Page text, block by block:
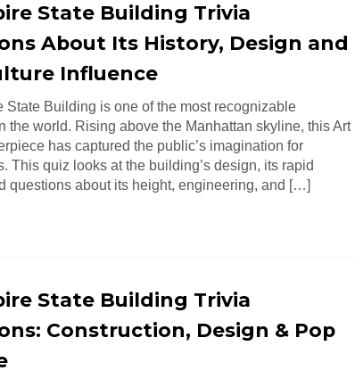
State Building Trivia
About Its History, Design and
Influence
State Building is one of the most recognizable
the world. Rising above the Manhattan skyline, this Art
has captured the public’s imagination for
This quiz looks at the building’s design, its rapid
questions about its height, engineering, and […]
State Building Trivia
Construction, Design & Pop